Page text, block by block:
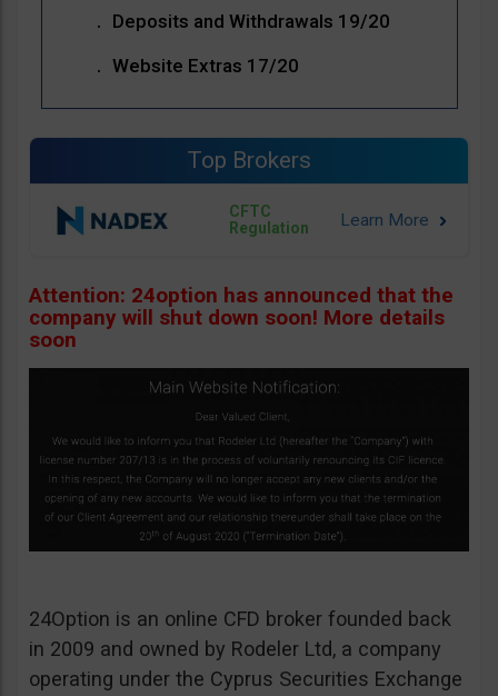
Deposits and Withdrawals 19/20
Website Extras 17/20
Top Brokers
CFTC
Regulation
Attention: 24option has announced that the
company will shut down soon! More details
soon
24Option is an online CFD broker founded back
in 2009 and owned by Rodeler Ltd, a company
operating under the Cyprus Securities Exchange